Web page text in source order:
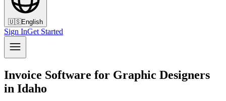
🇺🇸English
Sign InGet Started
Invoice Software for Graphic Designers
in Idaho